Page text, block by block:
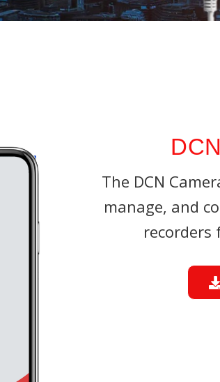
AccessoriesParking
Data
The DCN
manage, and
recorders